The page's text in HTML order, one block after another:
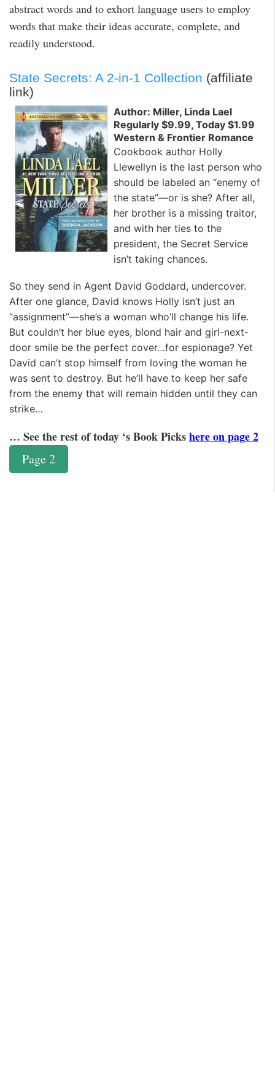
abstract words and to exhort language users to employ
words that make their ideas accurate, complete, and
readily understood.
State Secrets: A 2-in-1 Collection (affiliate
link)
Author: Miller, Linda Lael
Regularly $9.99, Today $1.99
Western & Frontier Romance
Cookbook author Holly
Llewellyn is the last person who
should be labeled an “enemy of
the state”—or is she? After all,
her brother is a missing traitor,
and with her ties to the
president, the Secret Service
isn’t taking chances.
So they send in Agent David Goddard, undercover.
After one glance, David knows Holly isn’t just an
“assignment”—she’s a woman who’ll change his life.
But couldn’t her blue eyes, blond hair and girl-next-
door smile be the perfect cover…for espionage? Yet
David can’t stop himself from loving the woman he
was sent to destroy. But he’ll have to keep her safe
from the enemy that will remain hidden until they can
strike…
… See the rest of today ‘s Book Pickshere on page 2
Page 2